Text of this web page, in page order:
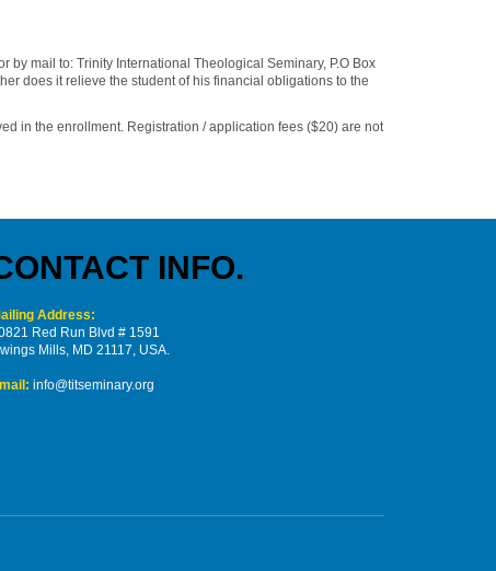
by mail to: Trinity International Theological Seminary, P.O Box
does it relieve the student of his financial obligations to the
in the enrollment. Registration / application fees ($20) are not
INFO.
Address:
Red Run Blvd # 1591
Mills, MD 21117, USA.
info@titseminary.org